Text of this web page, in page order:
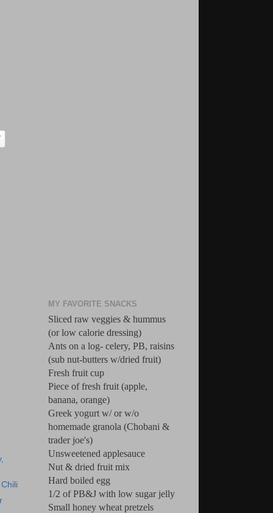
MY FAVORITE SNACKS
Sliced raw veggies & hummus
(or low calorie dressing)
Ants on a log- celery, PB, raisins
(sub nut-butters w/dried fruit)
Fresh fruit cup
Piece of fresh fruit (apple,
banana, orange)
Greek yogurt w/ or w/o
homemade granola (Chobani &
trader joe's)
Unsweetened applesauce
Nut & dried fruit mix
Hard boiled egg
1/2 of PB&J with low sugar jelly
Small honey wheat pretzels